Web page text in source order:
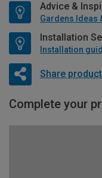
Advice &
Gardens Ideas
Installation
Share product
Complete your